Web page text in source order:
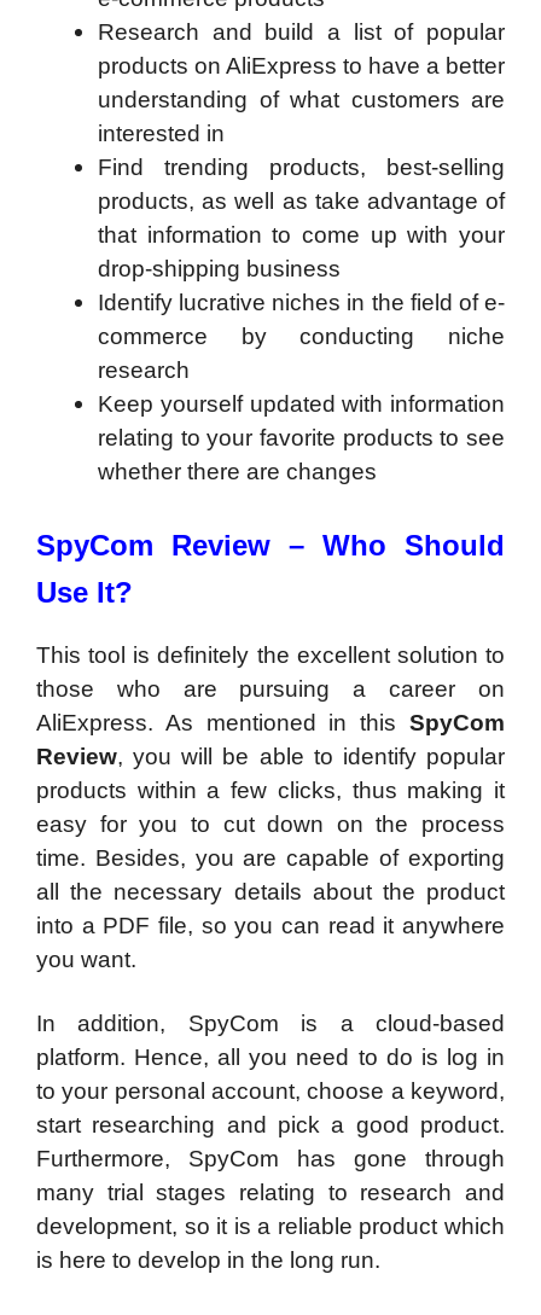
Research and build a list of popular
products on AliExpress to have a better
understanding of what customers are
interested in
Find trending products, best-selling
products, as well as take advantage of
that information to come up with your
drop-shipping business
Identify lucrative niches in the field of e-
commerce by conducting niche
research
Keep yourself updated with information
relating to your favorite products to see
whether there are changes
SpyCom Review – Who Should
Use It?
This tool is definitely the excellent solution to
those who are pursuing a career on
AliExpress. As mentioned in this SpyCom
Review, you will be able to identify popular
products within a few clicks, thus making it
easy for you to cut down on the process
time. Besides, you are capable of exporting
all the necessary details about the product
into a PDF file, so you can read it anywhere
you want.
In addition, SpyCom is a cloud-based
platform. Hence, all you need to do is log in
to your personal account, choose a keyword,
start researching and pick a good product.
Furthermore, SpyCom has gone through
many trial stages relating to research and
development, so it is a reliable product which
is here to develop in the long run.